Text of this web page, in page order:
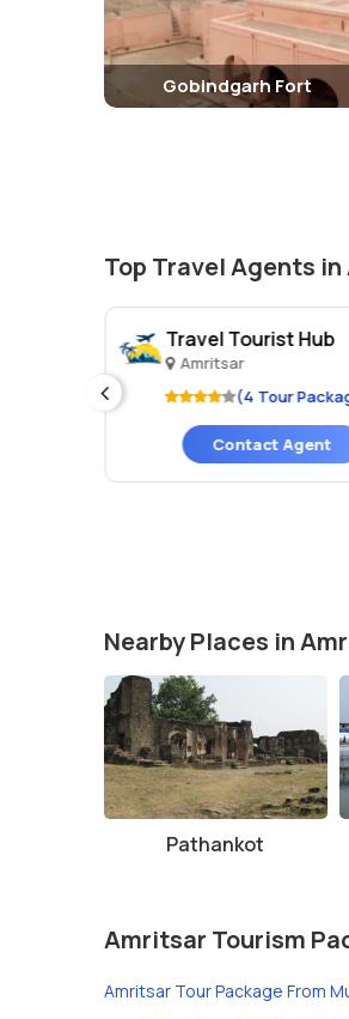
Gobindgarh Fort
Top Travel Agents
Travel Tourist Hub
Amritsar
(4 Tour
Contact Agent
Nearby Places in
Pathankot
Amritsar Tourism
Amritsar Tour Package From